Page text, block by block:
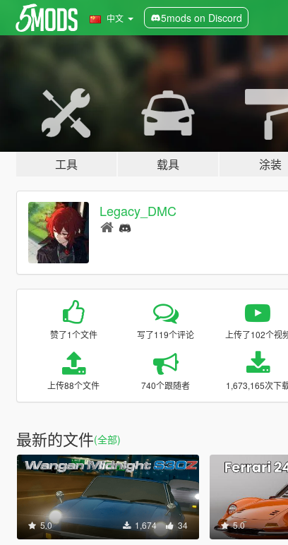
中文 5mods on Discord
工具 载具 涂装
Legacy_DMC
赞了1个文件 写了119个评论 上传了102个视
上传88个文件 740个跟随者 1,673,165次下
最新的文件(全部)
5.0 1,674 34 5.0